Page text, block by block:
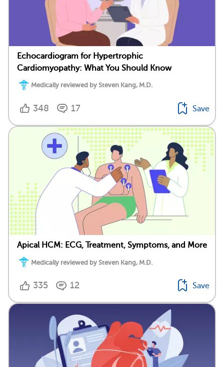
Echocardiogram for Hypertrophic
Cardiomyopathy: What You Should Know
Medically reviewed by Steven Kang, M.D.
348 17 Save
Apical HCM: ECG, Treatment, Symptoms, and More
Medically reviewed by Steven Kang, M.D.
335 12 Save